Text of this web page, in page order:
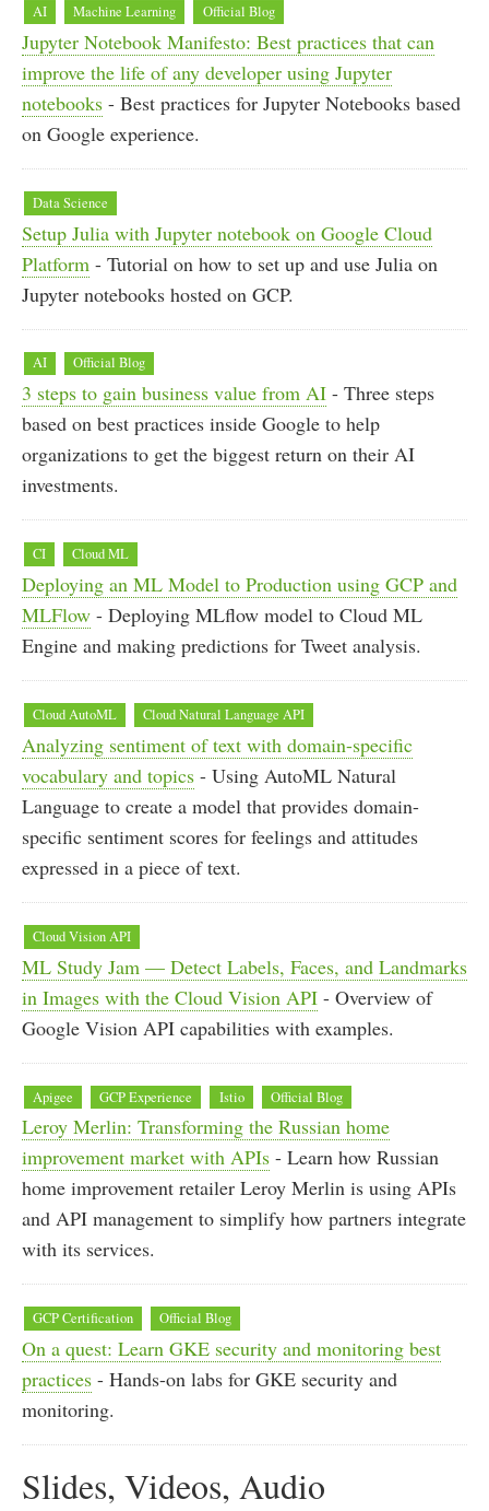
AI Machine Learning Official Blog
Jupyter Notebook Manifesto: Best practices that can
improve the life of any developer using Jupyter
notebooks - Best practices for Jupyter Notebooks based
on Google experience.
Data Science
Setup Julia with Jupyter notebook on Google Cloud
Platform - Tutorial on how to set up and use Julia on
Jupyter notebooks hosted on GCP.
AI Official Blog
3 steps to gain business value from AI - Three steps
based on best practices inside Google to help
organizations to get the biggest return on their AI
investments.
CI Cloud ML
Deploying an ML Model to Production using GCP and
MLFlow - Deploying MLflow model to Cloud ML
Engine and making predictions for Tweet analysis.
Cloud AutoML Cloud Natural Language API
Analyzing sentiment of text with domain-specific
vocabulary and topics - Using AutoML Natural
Language to create a model that provides domain-
specific sentiment scores for feelings and attitudes
expressed in a piece of text.
Cloud Vision API
ML Study Jam — Detect Labels, Faces, and Landmarks
in Images with the Cloud Vision API - Overview of
Google Vision API capabilities with examples.
Apigee GCP Experience Istio Official Blog
Leroy Merlin: Transforming the Russian home
improvement market with APIs - Learn how Russian
home improvement retailer Leroy Merlin is using APIs
and API management to simplify how partners integrate
with its services.
GCP Certification Official Blog
On a quest: Learn GKE security and monitoring best
practices - Hands-on labs for GKE security and
monitoring.
Slides, Videos, Audio